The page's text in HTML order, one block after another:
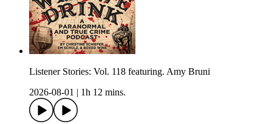
Listener Stories: Vol. 118 featuring. Amy Bruni
2026-08-01
1h 12 mins.